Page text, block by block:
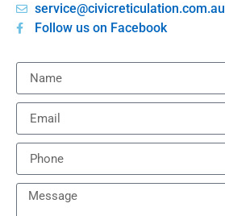
service@civicreticulation.com.au
Follow us on Facebook